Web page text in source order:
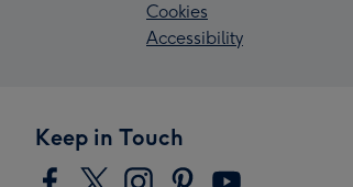
Cookies
Accessibility
Keep in Touch